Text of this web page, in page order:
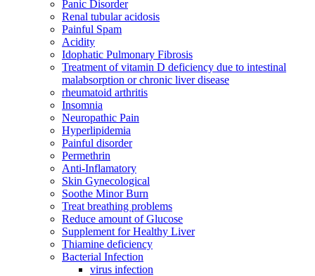
Panic Disorder
Renal tubular acidosis
Painful Spam
Acidity
Idophatic Pulmonary Fibrosis
Treatment of vitamin D deficiency due to intestinal
malabsorption or chronic liver disease
rheumatoid arthritis
Insomnia
Neuropathic Pain
Hyperlipidemia
Painful disorder
Permethrin
Anti-Inflamatory
Skin Gynecological
Soothe Minor Burn
Treat breathing problems
Reduce amount of Glucose
Supplement for Healthy Liver
Thiamine deficiency
Bacterial Infection
virus infection